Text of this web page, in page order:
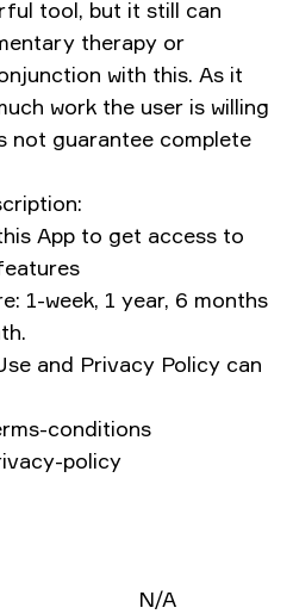
tool, but it still can
therapy or
with this. As it
work the user is willing
not guarantee complete
App to get access to
1-week, 1 year, 6 months
and Privacy Policy can
conditions
policy
N/A